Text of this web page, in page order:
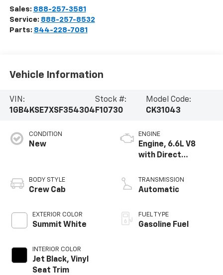
Sales: 888-257-3581
Service: 888-257-8532
Parts: 844-228-7081
Vehicle Information
VIN:
1GB4KSE7XSF354304
Stock #:
F10730
Model Code:
CK31043
CONDITION
New
BODY STYLE
Crew Cab
EXTERIOR COLOR
Summit White
INTERIOR COLOR
Jet Black, Vinyl
Seat Trim
ENGINE
Engine, 6.6L V8
with Direct
Variable Valve
Timing, gasoline
TRANSMISSION
Automatic
FUEL TYPE
Gasoline Fuel